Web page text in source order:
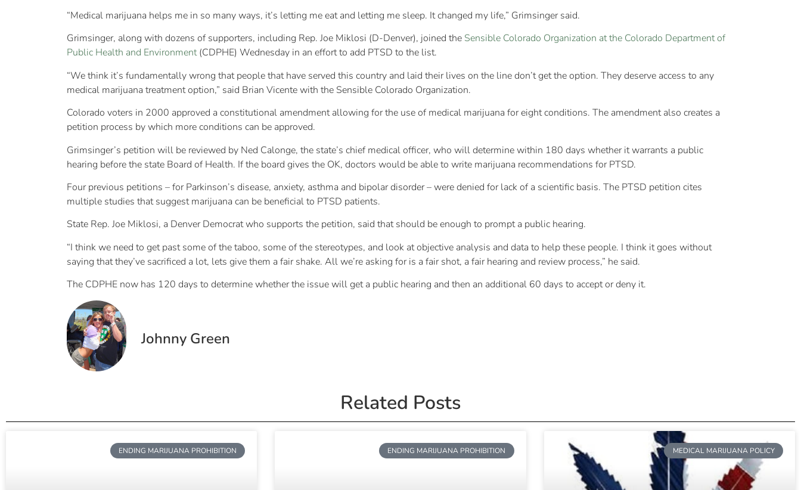
“Medical marijuana helps me in so many ways, it’s letting me eat and letting me sleep. It changed my life,” Grimsinger said.
Grimsinger, along with dozens of supporters, including Rep. Joe Miklosi (D-Denver), joined the Sensible Colorado Organization at the Colorado Department of
Public Health and Environment(CDPHE) Wednesday in an effort to add PTSD to the list.
“We think it’s fundamentally wrong that people that have served this country and laid their lives on the line don’t get the option. They deserve access to any
medical marijuana treatment option,” said Brian Vicente with the Sensible Colorado Organization.
Colorado voters in 2000 approved a constitutional amendment allowing for the use of medical marijuana for eight conditions. The amendment also creates a
petition process by which more conditions can be approved.
Grimsinger’s petition will be reviewed by Ned Calonge, the state’s chief medical officer, who will determine within 180 days whether it warrants a public
hearing before the state Board of Health. If the board gives the OK, doctors would be able to write marijuana recommendations for PTSD.
Four previous petitions – for Parkinson’s disease, anxiety, asthma and bipolar disorder – were denied for lack of a scientific basis. The PTSD petition cites
multiple studies that suggest marijuana can be beneficial to PTSD patients.
State Rep. Joe Miklosi, a Denver Democrat who supports the petition, said that should be enough to prompt a public hearing.
“I think we need to get past some of the taboo, some of the stereotypes, and look at objective analysis and data to help these people. I think it goes without
saying that they’ve sacrificed a lot, lets give them a fair shake. All we’re asking for is a fair shot, a fair hearing and review process,” he said.
The CDPHE now has 120 days to determine whether the issue will get a public hearing and then an additional 60 days to accept or deny it.
Johnny Green
Related Posts
ENDING MARIJUANA PROHIBITION ENDING MARIJUANA PROHIBITION MEDICAL MARIJUANA POLICY